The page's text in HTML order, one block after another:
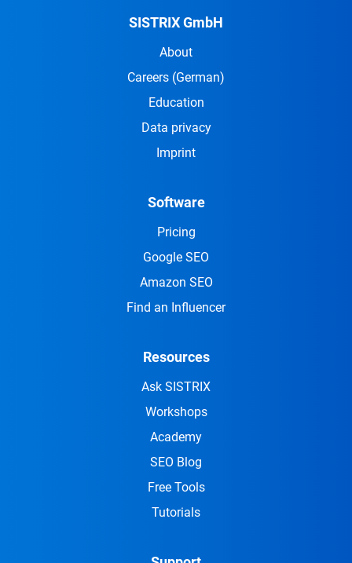
SISTRIX GmbH
About
Careers (German)
Education
Data privacy
Imprint
Software
Pricing
Google SEO
Amazon SEO
Find an Influencer
Resources
Ask SISTRIX
Workshops
Academy
SEO Blog
Free Tools
Tutorials